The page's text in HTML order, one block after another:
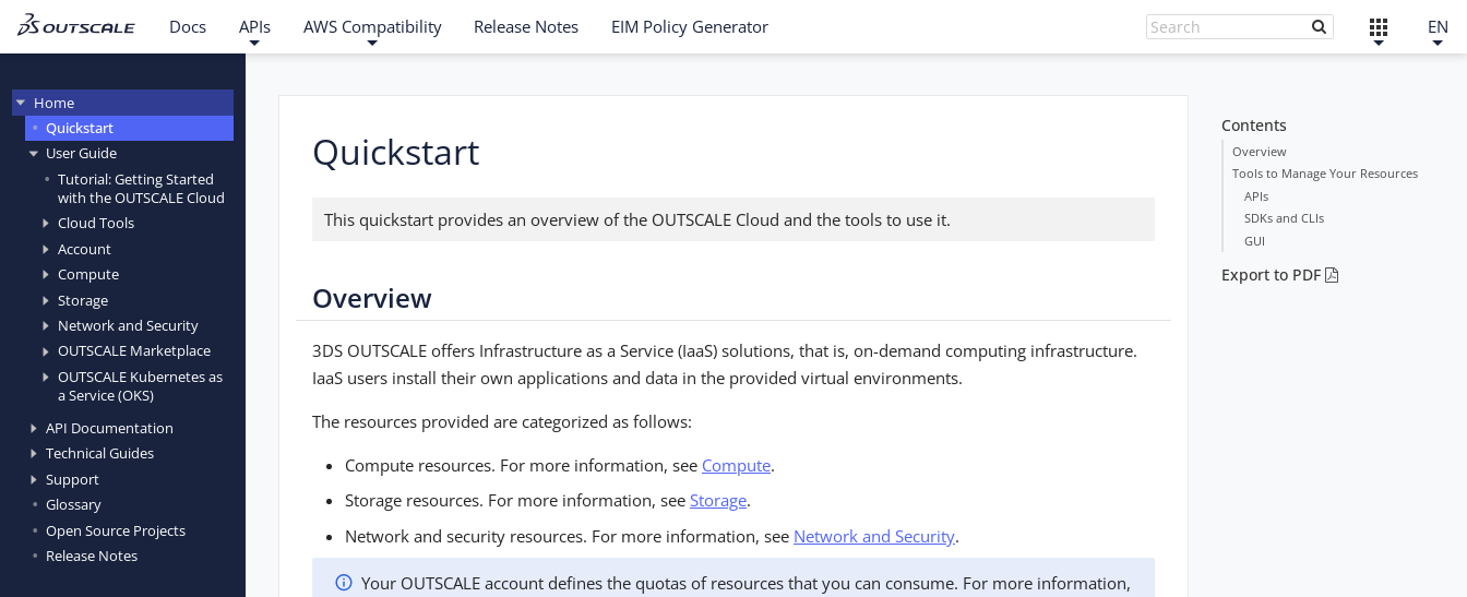
Docs APIs AWS Compatibility Release Notes EIM Policy Generator EN
Home
Quickstart
User Guide
Tutorial: Getting Started
with the OUTSCALE Cloud
Cloud Tools
Account
Compute
Storage
Network and Security
OUTSCALE Marketplace
OUTSCALE Kubernetes as
a Service (OKS)
API Documentation
Technical Guides
Support
Glossary
Open Source Projects
Release Notes
Contents
Overview
Tools to Manage Your Resources
APIs
SDKs and CLIs
GUI
Export to PDF
Quickstart
This quickstart provides an overview of the OUTSCALE Cloud and the tools to use it.
Overview
3DS OUTSCALE offers Infrastructure as a Service (IaaS) solutions, that is, on-demand computing infrastructure.
IaaS users install their own applications and data in the provided virtual environments.
The resources provided are categorized as follows:
Compute resources. For more information, see Compute.
Storage resources. For more information, see Storage.
Network and security resources. For more information, see Network and Security.
Your OUTSCALE account defines the quotas of resources that you can consume. For more information,